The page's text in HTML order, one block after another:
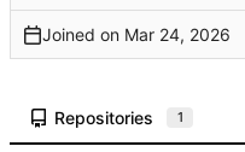
Joined on
Repositories 1